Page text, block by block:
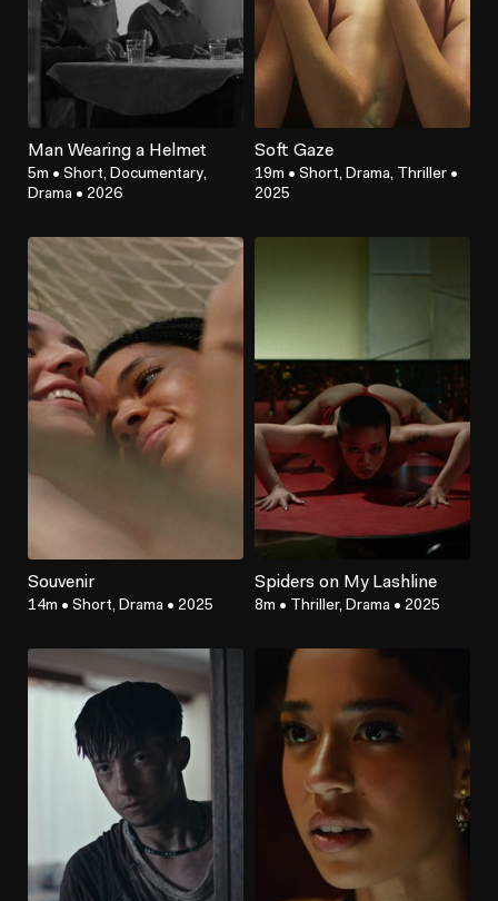
Man Wearing a Helmet
5m • Short, Documentary,
Drama • 2026
Soft Gaze
19m • Short, Drama, Thriller •
2025
Souvenir
14m • Short, Drama • 2025
Spiders on My Lashline
8m • Thriller, Drama • 2025